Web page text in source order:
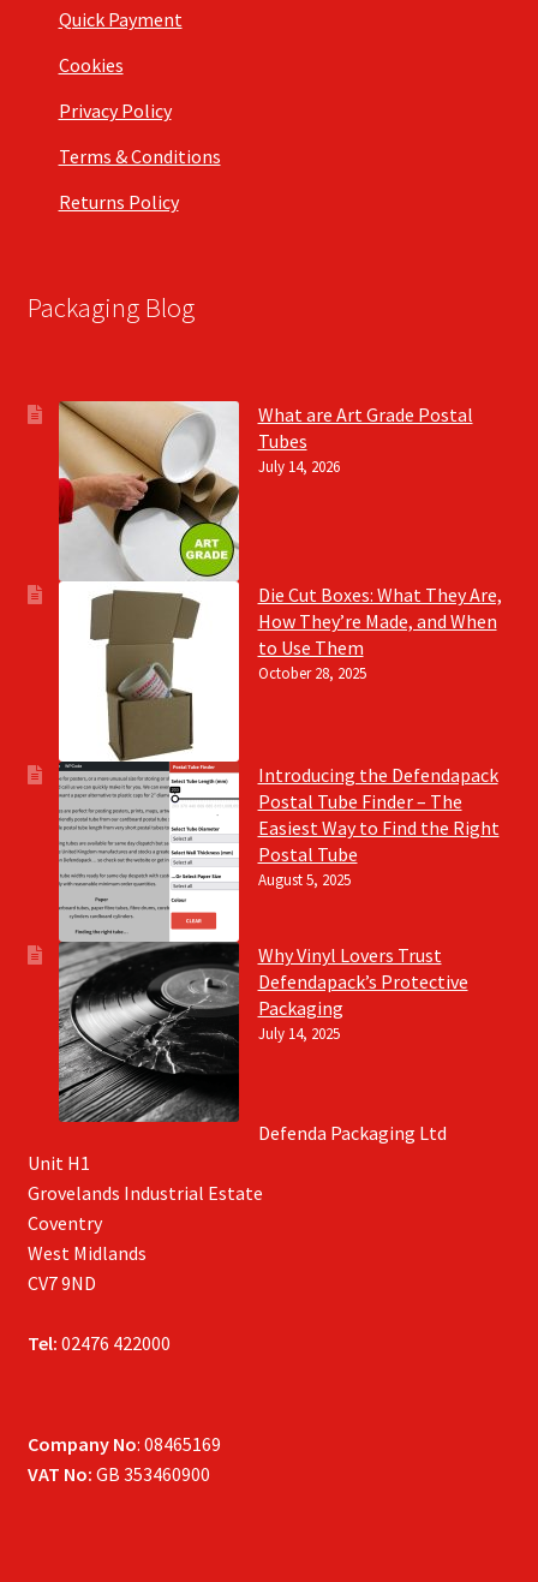
Quick Payment
Cookies
Privacy Policy
Terms & Conditions
Returns Policy
Packaging Blog
What are Art Grade Postal
Tubes
July 14, 2026
Die Cut Boxes: What They Are,
How They’re Made, and When
to Use Them
October 28, 2025
Introducing the Defendapack
Postal Tube Finder – The
Easiest Way to Find the Right
Postal Tube
August 5, 2025
Why Vinyl Lovers Trust
Defendapack’s Protective
Packaging
July 14, 2025
Defenda Packaging Ltd
Unit H1
Grovelands Industrial Estate
Coventry
West Midlands
CV7 9ND
Tel: 02476 422000
Company No: 08465169
VAT No: GB 353460900